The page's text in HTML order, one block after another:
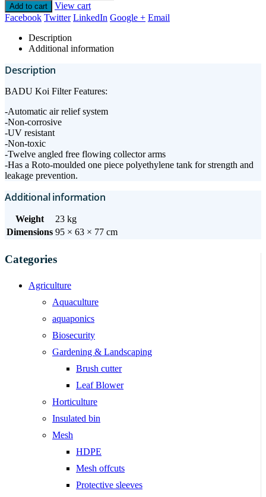
Add to cart
View cart
Facebook Twitter LinkedIn Google + Email
Description
Additional information
Description
BADU Koi Filter Features:
-Automatic air relief system
-Non-corrosive
-UV resistant
-Non-toxic
-Twelve angled free flowing collector arms
-Has a Roto-moulded one piece polyethylene tank for strength and
leakage prevention.
Additional information
Weight
23 kg
Dimensions 95 × 63 × 77 cm
Categories
Agriculture
Aquaculture
aquaponics
Biosecurity
Gardening & Landscaping
Brush cutter
Leaf Blower
Horticulture
Insulated bin
Mesh
HDPE
Mesh offcuts
Protective sleeves